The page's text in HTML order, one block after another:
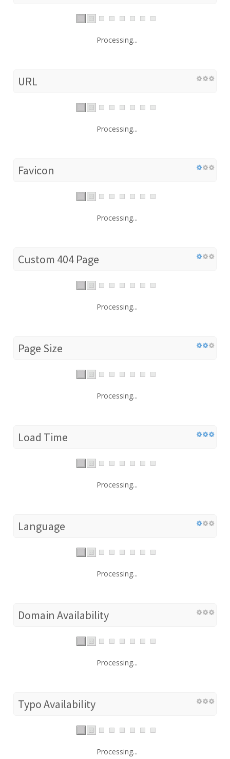
Processing...
URL
Processing...
Favicon
Processing...
Custom 404 Page
Processing...
Page Size
Processing...
Load Time
Processing...
Language
Processing...
Domain Availability
Processing...
Typo Availability
Processing...